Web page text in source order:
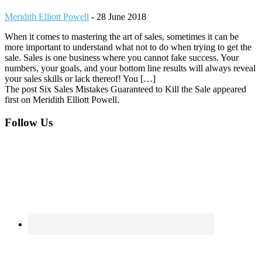
Meridith Elliott Powell - 28 June 2018
When it comes to mastering the art of sales, sometimes it can be
more important to understand what not to do when trying to get the
sale. Sales is one business where you cannot fake success. Your
numbers, your goals, and your bottom line results will always reveal
your sales skills or lack thereof! You […]
The post Six Sales Mistakes Guaranteed to Kill the Sale appeared
first on Meridith Elliott Powell.
Footer
Follow Us